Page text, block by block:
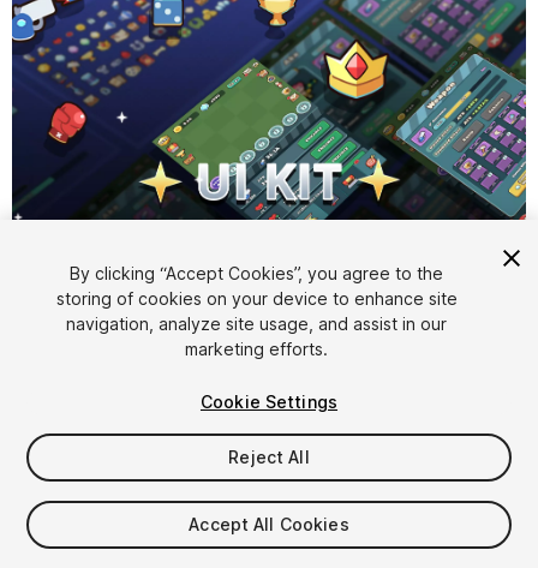
1/8
$15
Taxes/VAT calculated at checkout
By clicking “Accept Cookies”, you agree to the
storing of cookies on your device to enhance site
navigation, analyze site usage, and assist in our
marketing efforts.
Cookie Settings
Reject All
Accept All Cookies